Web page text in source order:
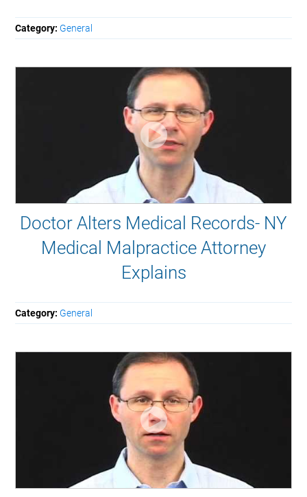
Category: General
Doctor Alters Medical Records- NY
Medical Malpractice Attorney
Explains
Category: General